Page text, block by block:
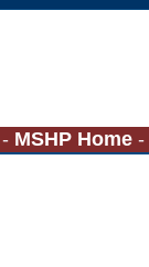
- MSHP Home -